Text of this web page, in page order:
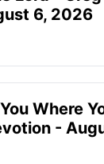
6, 2026
Where
-